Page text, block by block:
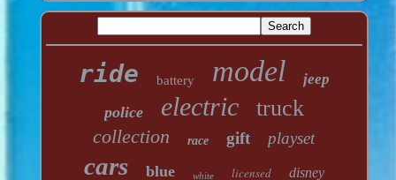
ride battery model jeep
police electric truck
collection race gift playset
cars blue white licensed disney